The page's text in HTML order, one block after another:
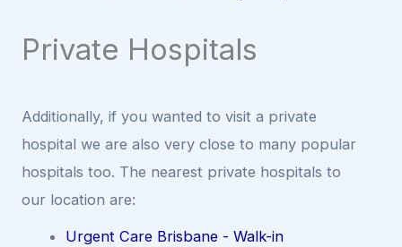
Private Hospitals
Additionally, if you wanted to visit a private
hospital we are also very close to many popular
hospitals too. The nearest private hospitals to
our location are:
Urgent Care Brisbane - Walk-in